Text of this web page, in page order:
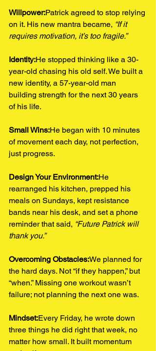
Willpower:Patrick agreed to stop relying
on it. His new mantra became, “If it
requires motivation, it’s too fragile.”
Identity:He stopped thinking like a 30-
year-old chasing his old self. We built a
new identity, a 57-year-old man
building strength for the next 30 years
of his life.
Small Wins:He began with 10 minutes
of movement each day, not perfection,
just progress.
Design Your Environment:He
rearranged his kitchen, prepped his
meals on Sundays, kept resistance
bands near his desk, and set a phone
reminder that said, “Future Patrick will
thank you.”
Overcoming Obstacles:We planned for
the hard days. Not “if they happen,” but
“when.” Missing one workout wasn’t
failure; not planning the next one was.
Mindset:Every Friday, he wrote down
three things he did right that week, no
matter how small. It built momentum